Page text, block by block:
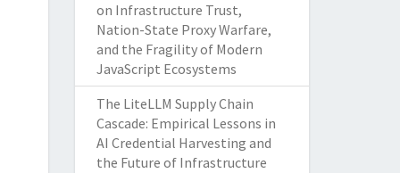
on Infrastructure Trust,
Nation-State Proxy Warfare,
and the Fragility of Modern
JavaScript Ecosystems
The LiteLLM Supply Chain
Cascade: Empirical Lessons in
AI Credential Harvesting and
the Future of Infrastructure